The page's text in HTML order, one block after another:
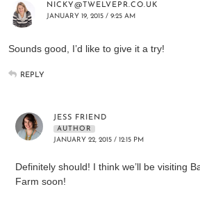
NICKY@TWELVEPR.CO.UK
JANUARY 19, 2015 / 9:25 AM
Sounds good, I’d like to give it a try!
REPLY
JESS FRIEND
AUTHOR
JANUARY 22, 2015 / 12:15 PM
Definitely should! I think we’ll be visiting
Farm soon!